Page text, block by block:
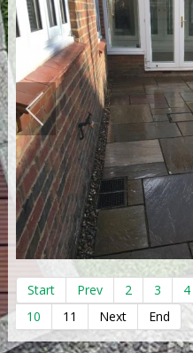
Start Prev 2 3 4
10
11 Next End